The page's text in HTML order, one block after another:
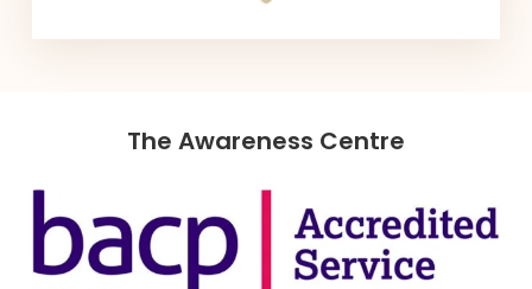
The Awareness Centre